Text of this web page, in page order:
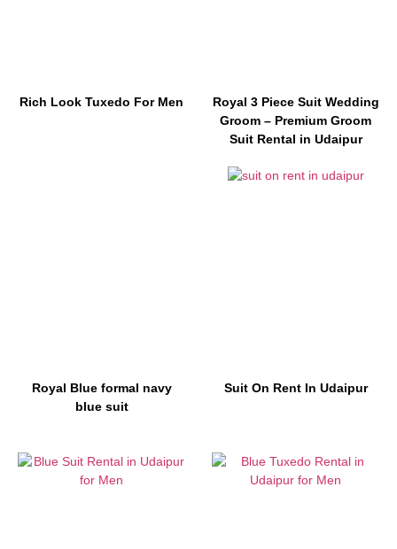
Rich Look Tuxedo For Men
Royal 3 Piece Suit Wedding
Groom – Premium Groom
Suit Rental in Udaipur
Royal Blue formal navy
blue suit
Suit On Rent In Udaipur